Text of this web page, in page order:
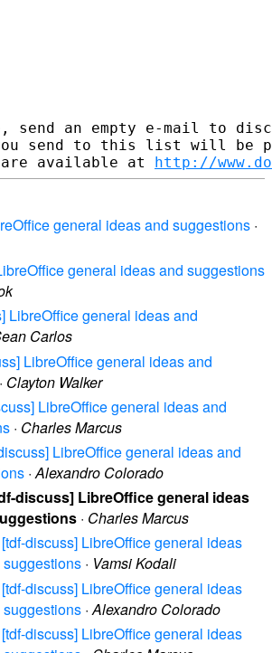
send an empty e-mail to
send to this list will be
available at http://
general ideas and suggestions ·
general ideas and suggestions
LibreOffice general ideas and
Carlos
LibreOffice general ideas and
· Clayton Walker
LibreOffice general ideas and
· Charles Marcus
LibreOffice general ideas and
·Alexandro Colorado
discuss] LibreOffice general ideas
· Charles Marcus
discuss] LibreOffice general ideas
· Vamsi Kodali
discuss] LibreOffice general ideas
· Alexandro Colorado
discuss] LibreOffice general ideas